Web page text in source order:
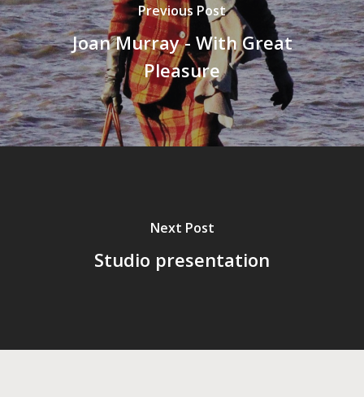
Previous Post
Joan Murray - With Great
Pleasure
Next Post
Studio presentation